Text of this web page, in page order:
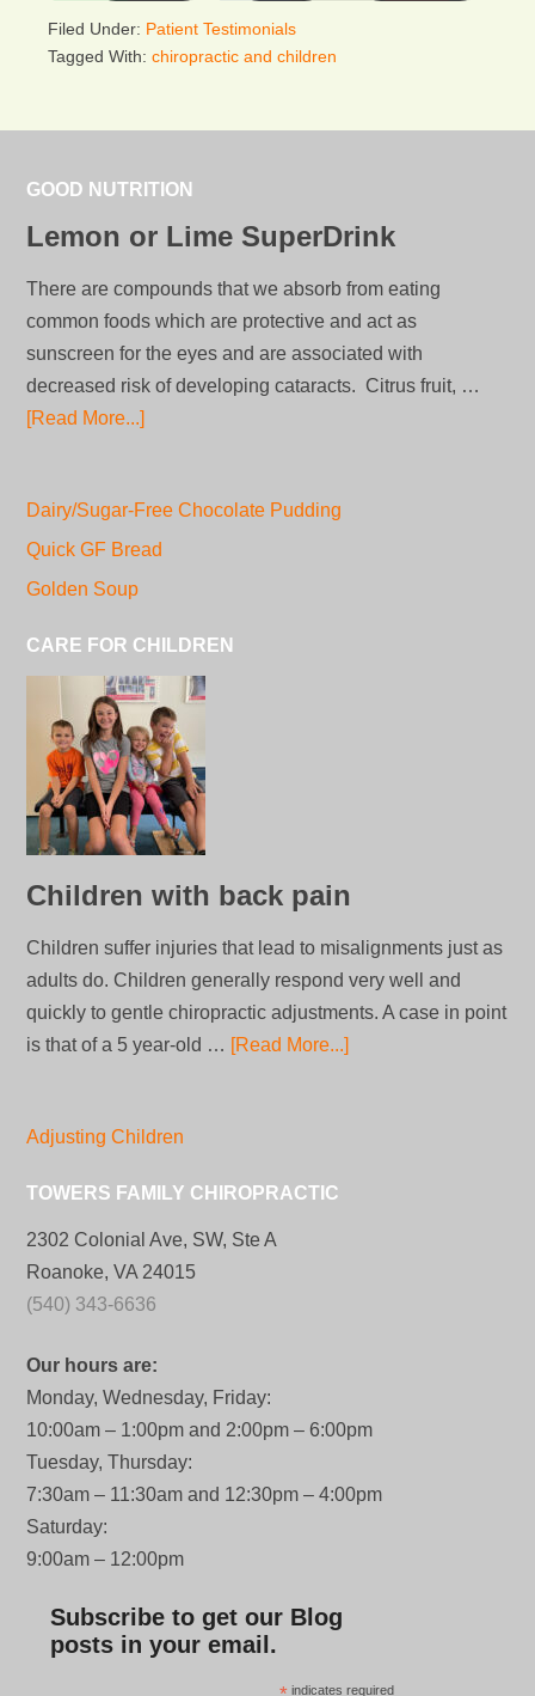
Filed Under: Patient Testimonials
Tagged With: chiropractic and children
GOOD NUTRITION
Lemon or Lime SuperDrink
There are compounds that we absorb from eating
common foods which are protective and act as
sunscreen for the eyes and are associated with
decreased risk of developing cataracts. Citrus fruit, …
[Read More...]
Dairy/Sugar-Free Chocolate Pudding
Quick GF Bread
Golden Soup
CARE FOR CHILDREN
Children with back pain
Children suffer injuries that lead to misalignments just as
adults do. Children generally respond very well and
quickly to gentle chiropractic adjustments. A case in point
is that of a 5 year-old … [Read More...]
Adjusting Children
TOWERS FAMILY CHIROPRACTIC
2302 Colonial Ave, SW, Ste A
Roanoke, VA 24015
(540) 343-6636
Our hours are:
Monday, Wednesday, Friday:
10:00am – 1:00pm and 2:00pm – 6:00pm
Tuesday, Thursday:
7:30am – 11:30am and 12:30pm – 4:00pm
Saturday:
9:00am – 12:00pm
Subscribe to get our Blog
posts in your email.
indicates required